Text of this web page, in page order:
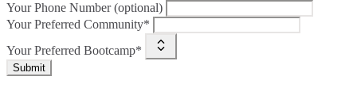
Your Phone Number (optional)
Your Preferred Community*
Your Preferred Bootcamp*
Submit